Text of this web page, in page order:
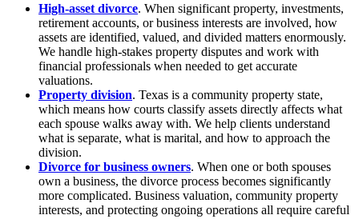
High-asset divorce. When significant property, investments,
retirement accounts, or business interests are involved, how
assets are identified, valued, and divided matters enormously.
We handle high-stakes property disputes and work with
financial professionals when needed to get accurate
valuations.
Property division. Texas is a community property state,
which means how courts classify assets directly affects what
each spouse walks away with. We help clients understand
what is separate, what is marital, and how to approach the
division.
Divorce for business owners. When one or both spouses
own a business, the divorce process becomes significantly
more complicated. Business valuation, community property
interests, and protecting ongoing operations all require careful